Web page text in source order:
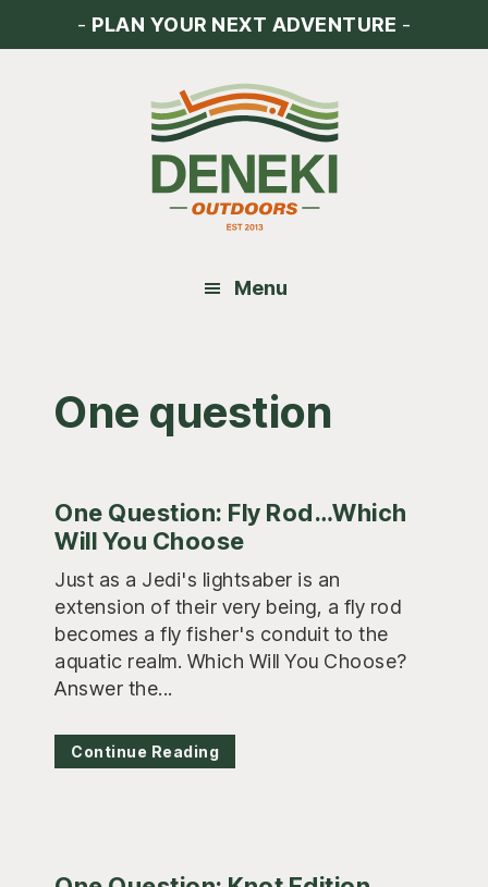
- PLAN YOUR NEXT ADVENTURE -
Menu
One question
One Question: Fly Rod…Which
Will You Choose
Just as a Jedi's lightsaber is an
extension of their very being, a fly rod
becomes a fly fisher's conduit to the
aquatic realm. Which Will You Choose?
Answer the...
Continue Reading